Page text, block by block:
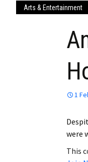
Arts & Entertainment
1
were
This